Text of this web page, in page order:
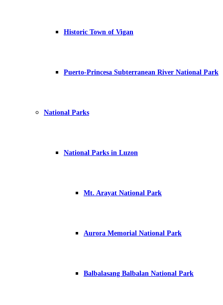
Historic Town of Vigan
Puerto-Princesa Subterranean River National Park
National Parks
National Parks in Luzon
Mt. Arayat National Park
Aurora Memorial National Park
Balbalasang Balbalan National Park